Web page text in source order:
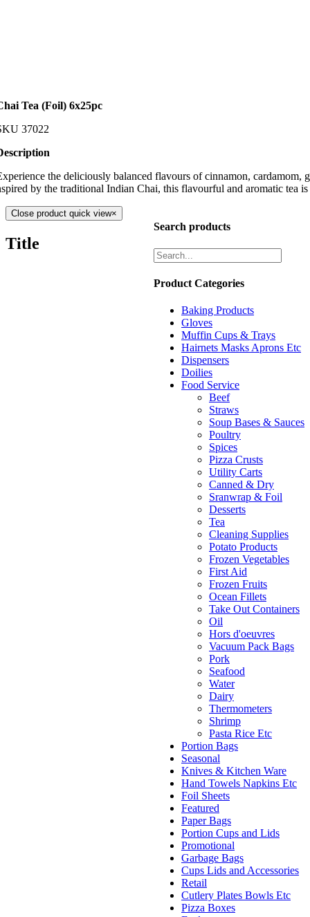
Tea (Foil) 6x25pc
37022
the deliciously balanced flavours of cinnamon, cardamom,
by the traditional Indian Chai, this flavourful and aromatic tea
Search products
Product Categories
Baking Products
Gloves
Muffin Cups & Trays
Hairnets Masks Aprons Etc
Dispensers
Doilies
Food Service
Beef
Straws
Soup Bases & Sauces
Poultry
Spices
Pizza Crusts
Utility Carts
Canned & Dry
Sranwrap & Foil
Desserts
Tea
Cleaning Supplies
Potato Products
Frozen Vegetables
First Aid
Frozen Fruits
Ocean Fillets
Take Out Containers
Oil
Hors d'oeuvres
Vacuum Pack Bags
Pork
Seafood
Water
Dairy
Thermometers
Shrimp
Pasta Rice Etc
Portion Bags
Seasonal
Knives & Kitchen Ware
Hand Towels Napkins Etc
Foil Sheets
Featured
Paper Bags
Portion Cups and Lids
Promotional
Garbage Bags
Cups Lids and Accessories
Retail
Cutlery Plates Bowls Etc
Pizza Boxes
Close product quick view×
Title